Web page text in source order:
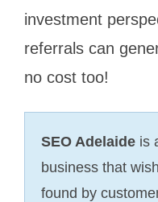
investment
referrals can
no cost too!
SEO Adelaide is
business that
found by